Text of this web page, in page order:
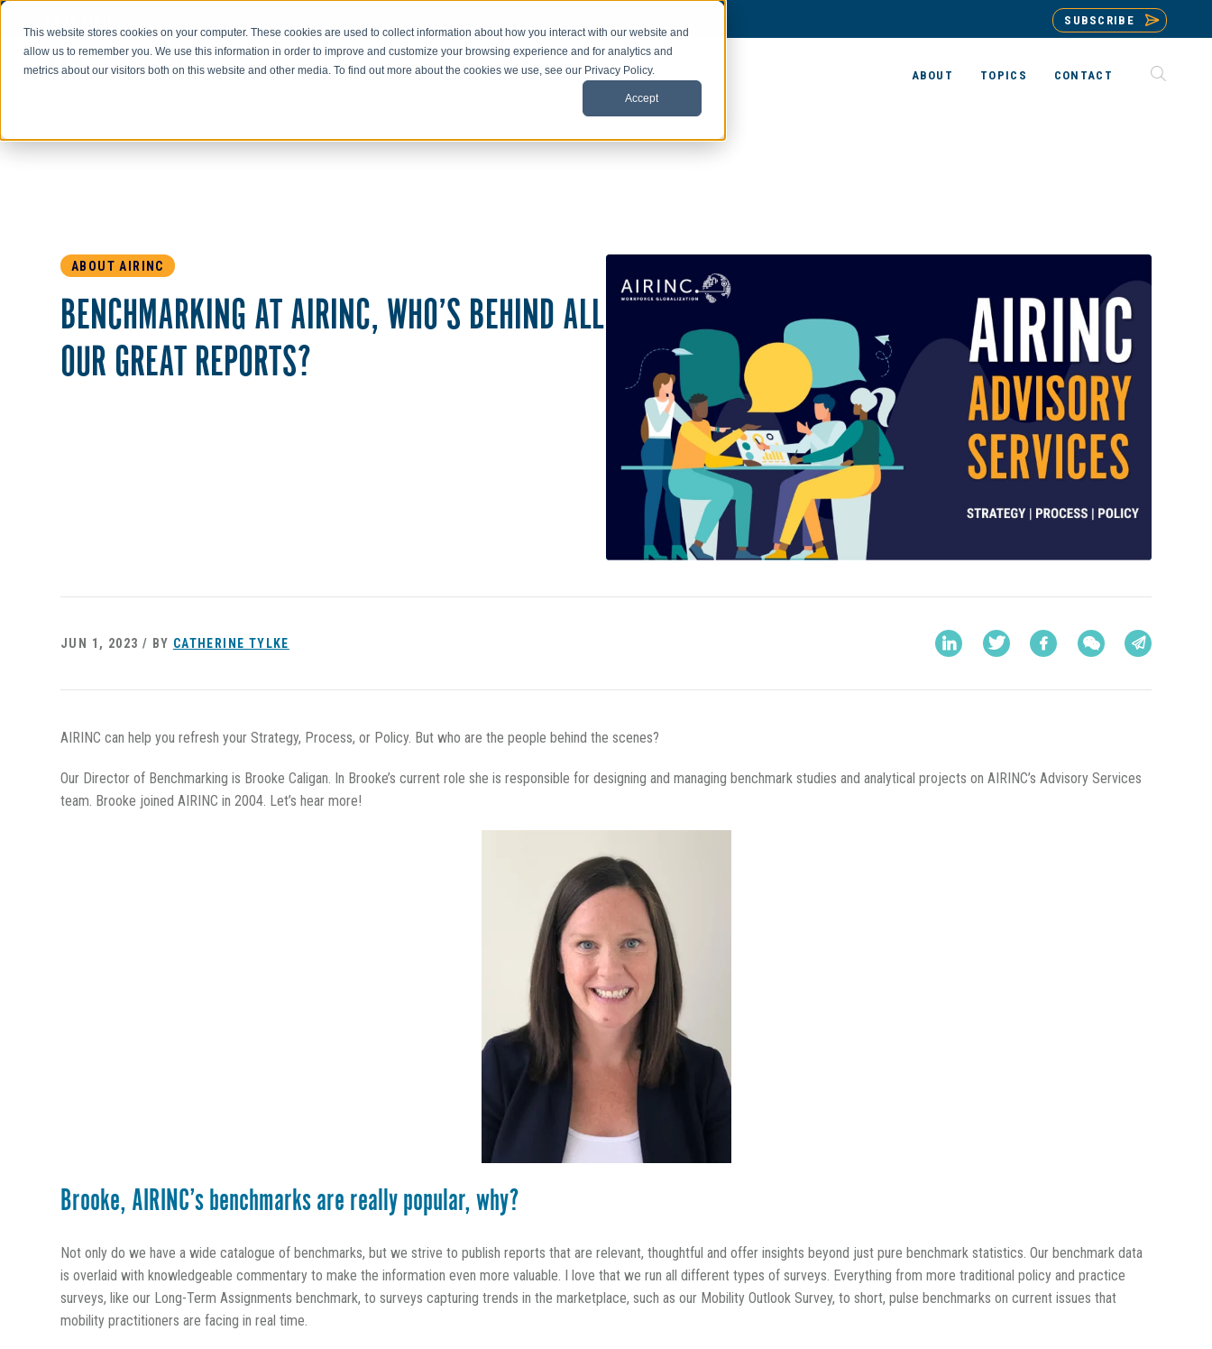
This website stores cookies on your computer. These cookies are used to collect information about how you interact with our website and
allow us to remember you. We use this information in order to improve and customize your browsing experience and for analytics and
metrics about our visitors both on this website and other media. To find out more about the cookies we use, see our Privacy Policy.
Accept
SUBSCRIBE
ABOUT TOPICS CONTACT
ABOUT AIRINC
BENCHMARKING AT AIRINC, WHO’S BEHIND ALL
OUR GREAT REPORTS?
JUN 1, 2023 / BY CATHERINE TYLKE
AIRINC can help you refresh your Strategy, Process, or Policy. But who are the people behind the scenes?
Our Director of Benchmarking is Brooke Caligan. In Brooke’s current role she is responsible for designing and managing benchmark studies and analytical projects on AIRINC’s Advisory Services
team. Brooke joined AIRINC in 2004. Let’s hear more!
Brooke, AIRINC’s benchmarks are really popular, why?
Not only do we have a wide catalogue of benchmarks, but we strive to publish reports that are relevant, thoughtful and offer insights beyond just pure benchmark statistics. Our benchmark data
is overlaid with knowledgeable commentary to make the information even more valuable. I love that we run all different types of surveys. Everything from more traditional policy and practice
surveys, like our Long-Term Assignments benchmark, to surveys capturing trends in the marketplace, such as our Mobility Outlook Survey, to short, pulse benchmarks on current issues that
mobility practitioners are facing in real time.